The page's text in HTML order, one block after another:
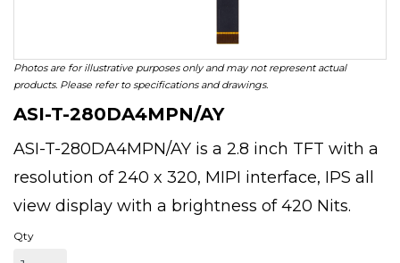
Photos are for illustrative purposes only and may not represent actual
products. Please refer to specifications and drawings.
ASI-T-280DA4MPN/AY
ASI-T-280DA4MPN/AY is a 2.8 inch TFT with a
resolution of 240 x 320, MIPI interface, IPS all
view display with a brightness of 420 Nits.
Qty